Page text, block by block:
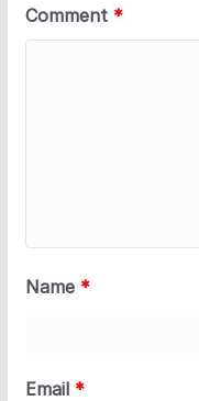
Comment *
Name *
Email *